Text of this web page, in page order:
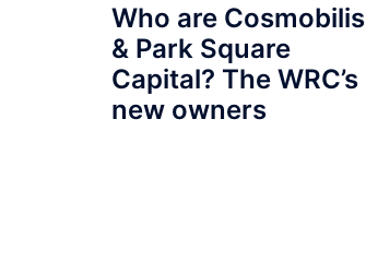
Who are Cosmobilis
& Park Square
Capital? The WRC’s
new owners